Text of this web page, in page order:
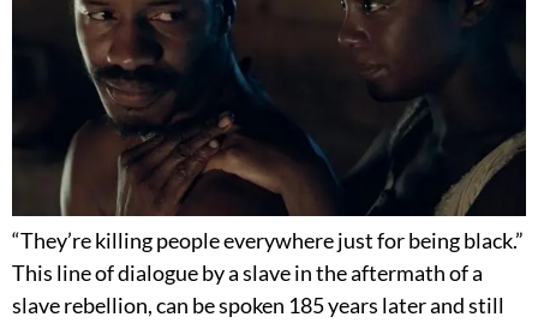
“They’re killing people everywhere just for being black.”
This line of dialogue by a slave in the aftermath of a
slave rebellion, can be spoken 185 years later and still